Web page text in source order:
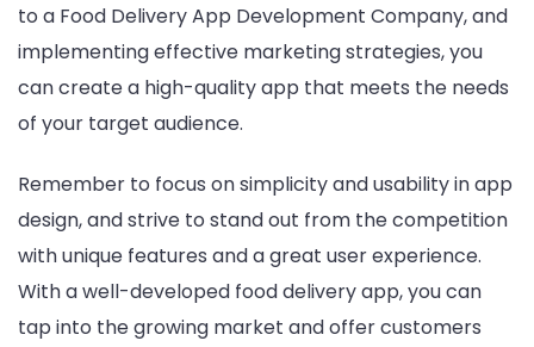
to a Food Delivery App Development Company, and
implementing effective marketing strategies, you
can create a high-quality app that meets the needs
of your target audience.
Remember to focus on simplicity and usability in app
design, and strive to stand out from the competition
with unique features and a great user experience.
With a well-developed food delivery app, you can
tap into the growing market and offer customers